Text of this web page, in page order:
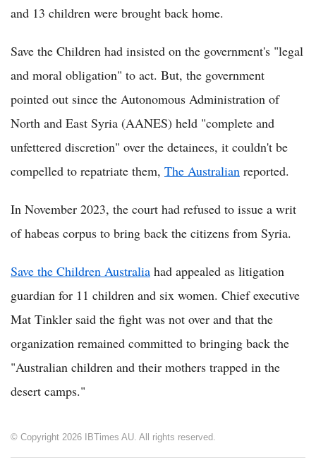
and 13 children were brought back home.
Save the Children had insisted on the government's "legal
and moral obligation" to act. But, the government
pointed out since the Autonomous Administration of
North and East Syria (AANES) held "complete and
unfettered discretion" over the detainees, it couldn't be
compelled to repatriate them, The Australian reported.
In November 2023, the court had refused to issue a writ
of habeas corpus to bring back the citizens from Syria.
Save the Children Australia had appealed as litigation
guardian for 11 children and six women. Chief executive
Mat Tinkler said the fight was not over and that the
organization remained committed to bringing back the
"Australian children and their mothers trapped in the
desert camps."
© Copyright 2026 IBTimes AU. All rights reserved.